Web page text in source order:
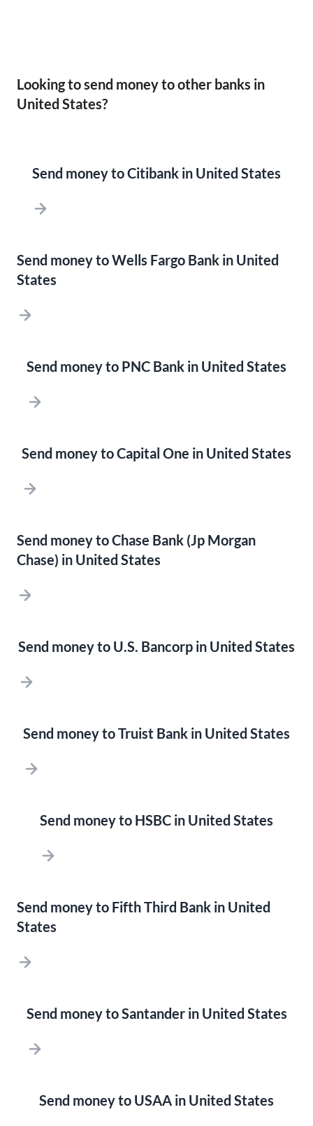
Looking to send money to other banks in
United States?
Send money to Citibank in United States
Send money to Wells Fargo Bank in United
States
Send money to PNC Bank in United States
Send money to Capital One in United States
Send money to Chase Bank (Jp Morgan
Chase) in United States
Send money to U.S. Bancorp in United States
Send money to Truist Bank in United States
Send money to HSBC in United States
Send money to Fifth Third Bank in United
States
Send money to Santander in United States
Send money to USAA in United States